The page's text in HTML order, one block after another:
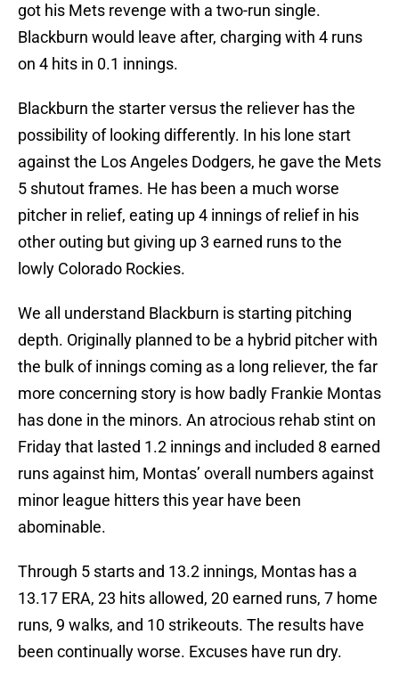
got his Mets revenge with a two-run single.
Blackburn would leave after, charging with 4 runs
on 4 hits in 0.1 innings.
Blackburn the starter versus the reliever has the
possibility of looking differently. In his lone start
against the Los Angeles Dodgers, he gave the Mets
5 shutout frames. He has been a much worse
pitcher in relief, eating up 4 innings of relief in his
other outing but giving up 3 earned runs to the
lowly Colorado Rockies.
We all understand Blackburn is starting pitching
depth. Originally planned to be a hybrid pitcher with
the bulk of innings coming as a long reliever, the far
more concerning story is how badly Frankie Montas
has done in the minors. An atrocious rehab stint on
Friday that lasted 1.2 innings and included 8 earned
runs against him, Montas’ overall numbers against
minor league hitters this year have been
abominable.
Through 5 starts and 13.2 innings, Montas has a
13.17 ERA, 23 hits allowed, 20 earned runs, 7 home
runs, 9 walks, and 10 strikeouts. The results have
been continually worse. Excuses have run dry.